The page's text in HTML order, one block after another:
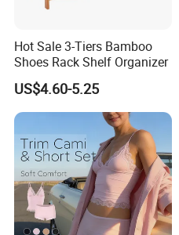
Hot Sale 3-Tiers Bamboo
Shoes Rack Shelf Organizer
US$4.60-5.25